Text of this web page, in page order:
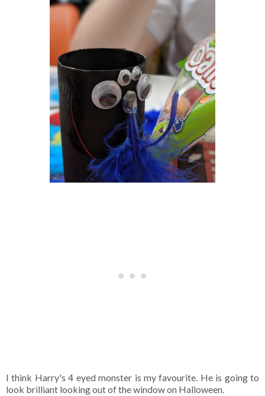
I think Harry's 4 eyed monster is my favourite. He is going to
look brilliant looking out of the window on Halloween.